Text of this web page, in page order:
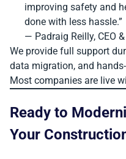
improving safety and
done with less hassle.”
— Padraig Reilly, CEO
We provide full support
data migration, and
Most companies are live
Ready to
Your